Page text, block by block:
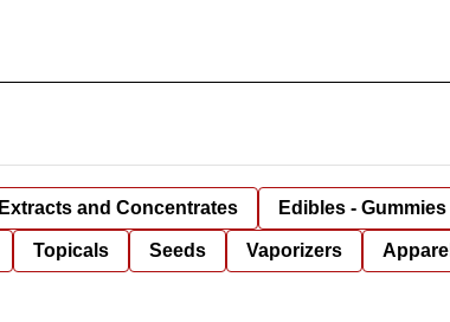
Extracts and Concentrates Edibles - Gummies
Topicals Seeds Vaporizers Apparel